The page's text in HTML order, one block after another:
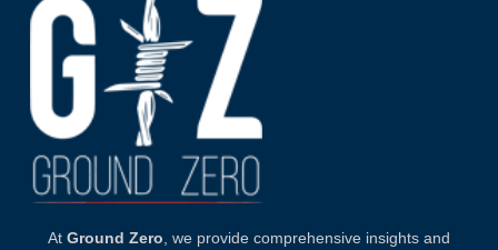
At Ground Zero , we provide comprehensive insights and